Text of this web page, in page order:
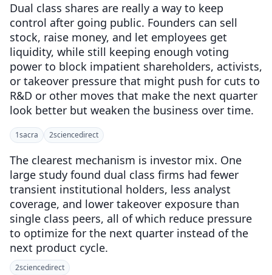
Dual class shares are really a way to keep
control after going public. Founders can sell
stock, raise money, and let employees get
liquidity, while still keeping enough voting
power to block impatient shareholders, activists,
or takeover pressure that might push for cuts to
R&D or other moves that make the next quarter
look better but weaken the business over time.
1sacra 2sciencedirect
The clearest mechanism is investor mix. One
large study found dual class firms had fewer
transient institutional holders, less analyst
coverage, and lower takeover exposure than
single class peers, all of which reduce pressure
to optimize for the next quarter instead of the
next product cycle.
2sciencedirect